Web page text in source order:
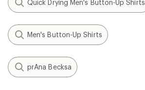
Quick Drying Men's Button-Up Shirts
Men's Button-Up Shirts
prAna Becksa